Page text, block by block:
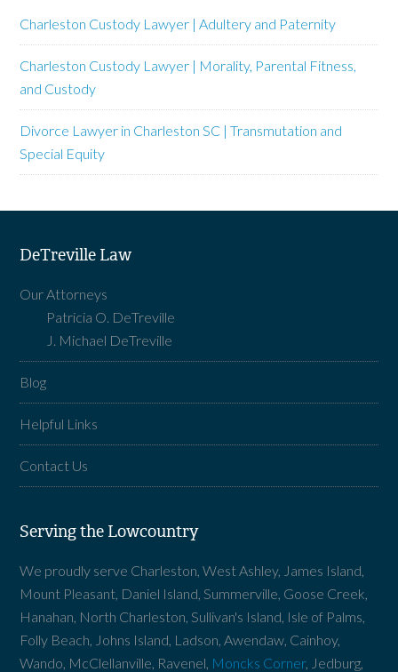
Charleston Custody Lawyer | Adultery and Paternity
Charleston Custody Lawyer | Morality, Parental Fitness,
and Custody
Divorce Lawyer in Charleston SC | Transmutation and
Special Equity
DeTreville Law
Our Attorneys
Patricia O. DeTreville
J. Michael DeTreville
Blog
Helpful Links
Contact Us
Serving the Lowcountry
We proudly serve Charleston, West Ashley, James Island,
Mount Pleasant, Daniel Island, Summerville, Goose Creek,
Hanahan, North Charleston, Sullivan's Island, Isle of Palms,
Folly Beach, Johns Island, Ladson, Awendaw, Cainhoy,
Wando, McClellanville, Ravenel, Moncks Corner, Jedburg,